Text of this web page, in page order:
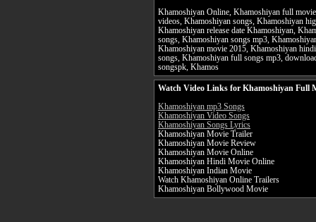
Khamoshiyan Online, Khamoshiyan full
videos, Khamoshiyan songs, Khamoshiyan
Khamoshiyan release date Khamoshiyan,
songs, Khamoshiyan songs mp3,
Khamoshiyan movie 2015, Khamoshiyan
songs, Khamoshiyan full songs mp3,
songspk, Khamos
Watch Video Links for Khamoshiyan Full
Khamoshiyan mp3 Songs
Khamoshiyan Video Songs
Khamoshiyan Songs Lyrics
Khamoshiyan Movie Trailer
Khamoshiyan Movie Review
Khamoshiyan Movie Online
Khamoshiyan Hindi Movie Online
Khamoshiyan Indian Movie
Watch Khamoshiyan Online Trailers
Khamoshiyan Bollywood Movie